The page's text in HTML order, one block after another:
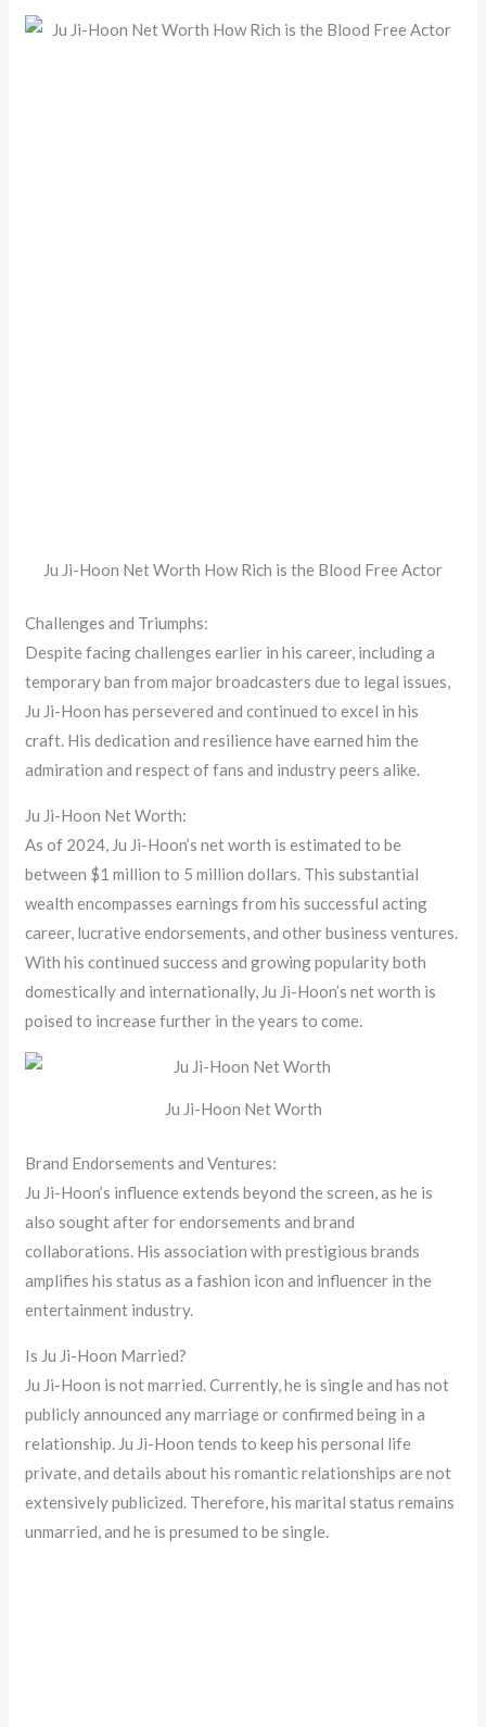
Ju Ji-Hoon Net Worth How Rich is the Blood Free Actor
Challenges and Triumphs:
Despite facing challenges earlier in his career, including a
temporary ban from major broadcasters due to legal issues,
Ju Ji-Hoon has persevered and continued to excel in his
craft. His dedication and resilience have earned him the
admiration and respect of fans and industry peers alike.
Ju Ji-Hoon Net Worth:
As of 2024, Ju Ji-Hoon’s net worth is estimated to be
between $1 million to 5 million dollars. This substantial
wealth encompasses earnings from his successful acting
career, lucrative endorsements, and other business ventures.
With his continued success and growing popularity both
domestically and internationally, Ju Ji-Hoon’s net worth is
poised to increase further in the years to come.
Ju Ji-Hoon Net Worth
Brand Endorsements and Ventures:
Ju Ji-Hoon’s influence extends beyond the screen, as he is
also sought after for endorsements and brand
collaborations. His association with prestigious brands
amplifies his status as a fashion icon and influencer in the
entertainment industry.
Is Ju Ji-Hoon Married?
Ju Ji-Hoon is not married. Currently, he is single and has not
publicly announced any marriage or confirmed being in a
relationship. Ju Ji-Hoon tends to keep his personal life
private, and details about his romantic relationships are not
extensively publicized. Therefore, his marital status remains
unmarried, and he is presumed to be single.